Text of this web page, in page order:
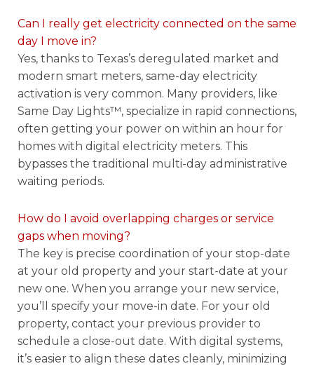
Can I really get electricity connected on the same
day I move in?
Yes, thanks to Texas’s deregulated market and
modern smart meters, same-day electricity
activation is very common. Many providers, like
Same Day Lights™, specialize in rapid connections,
often getting your power on within an hour for
homes with digital electricity meters. This
bypasses the traditional multi-day administrative
waiting periods.
How do I avoid overlapping charges or service
gaps when moving?
The key is precise coordination of your stop-date
at your old property and your start-date at your
new one. When you arrange your new service,
you’ll specify your move-in date. For your old
property, contact your previous provider to
schedule a close-out date. With digital systems,
it’s easier to align these dates cleanly, minimizing